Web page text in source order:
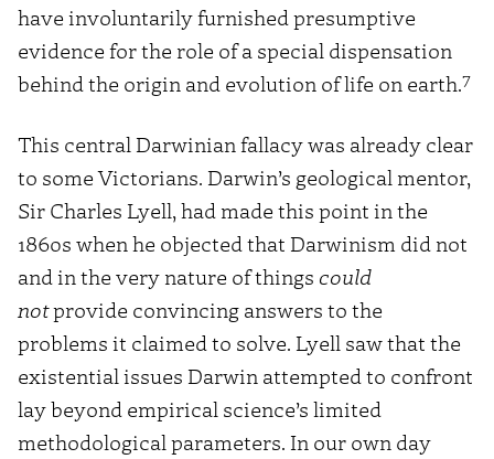
have involuntarily furnished presumptive
evidence for the role of a special dispensation
behind the origin and evolution of life on earth.7
This central Darwinian fallacy was already clear
to some Victorians. Darwin’s geological mentor,
Sir Charles Lyell, had made this point in the
1860s when he objected that Darwinism did not
and in the very nature of things could
notprovide convincing answers to the
problems it claimed to solve. Lyell saw that the
existential issues Darwin attempted to confront
lay beyond empirical science’s limited
methodological parameters. In our own day